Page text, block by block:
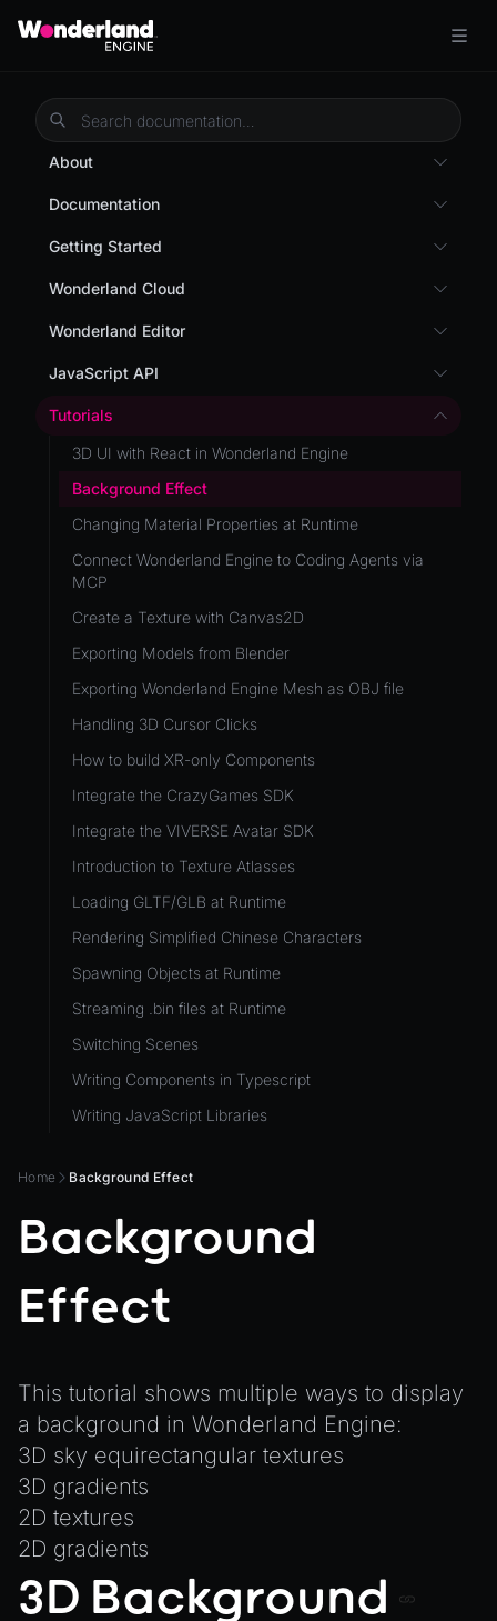
Home Background Effect
Background
Effect
This tutorial shows multiple ways to display
a background in Wonderland Engine:
3D sky equirectangular textures
3D gradients
2D textures
2D gradients
3D Background
About
Overview
WebXR Development
Features
Editor
Optimizations
Roadmap
Release & Deploy
Royalty
Documentation
Custom Shaders
Getting Started
Getting Started
AR (Zappar)
VR
Mixed Reality
JavaScript
Unity to Wonderland
Wonderland Cloud
Introduction
Development Flow
Wonderland Editor
Wonderland Editor
Views
Plugins
Source Control
CI/CD
JavaScript API
I18N
Prefab
PrefabGLTF
WL
WonderlandEngine
XR
AnimationComponent
BrokenComponent
CollisionComponent
InputComponent
LightComponent
ParticleEffectComponent
PhysXComponent
TextComponent
ViewComponent
RESOURCES
AnimationGraphManager
AudioClip
Font
MaterialManager
Mesh
MeshAttributeAccessor
MeshManager
MorphTargets
ParticleEffect
Tutorials
3D UI with React in Wonderland Engine
Background Effect
Changing Material Properties at Runtime
Connect Wonderland Engine to Coding Agents via
MCP
Create a Texture with Canvas2D
Exporting Models from Blender
Exporting Wonderland Engine Mesh as OBJ file
Handling 3D Cursor Clicks
How to build XR-only Components
Integrate the CrazyGames SDK
Integrate the VIVERSE Avatar SDK
Introduction to Texture Atlasses
Loading GLTF/GLB at Runtime
Rendering Simplified Chinese Characters
Spawning Objects at Runtime
Streaming .bin files at Runtime
Switching Scenes
Writing Components in Typescript
Writing JavaScript Libraries